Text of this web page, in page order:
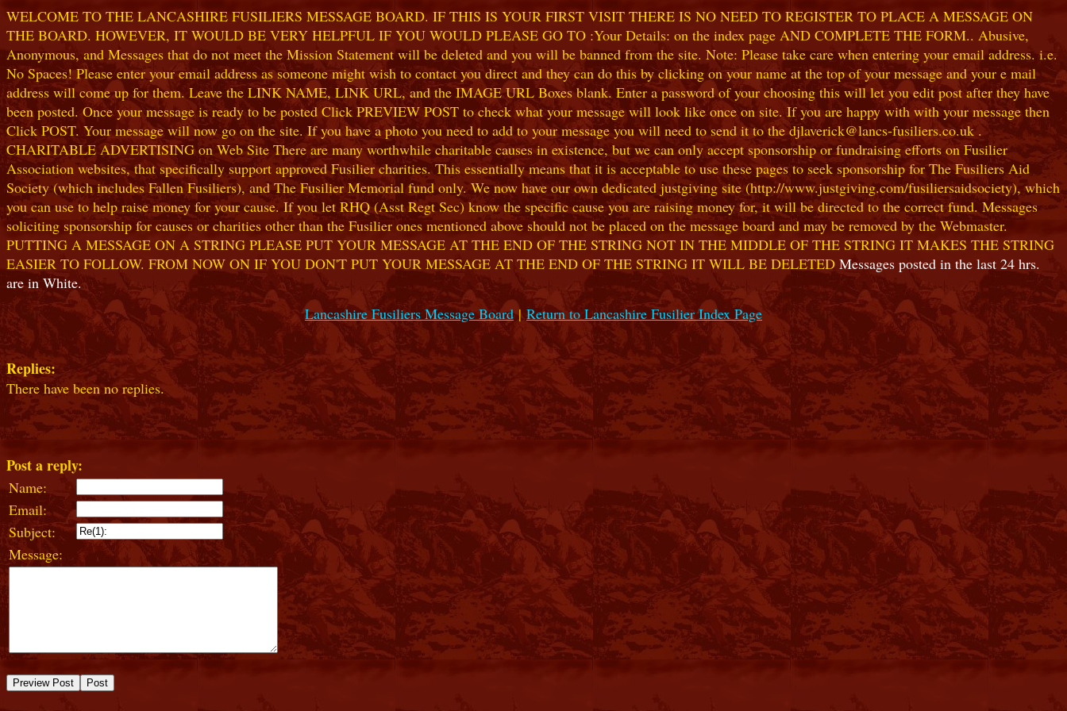
WELCOME TO THE LANCASHIRE FUSILIERS MESSAGE BOARD. IF THIS IS YOUR FIRST VISIT THERE IS NO NEED TO REGISTER TO PLACE A MESSAGE ON
THE BOARD. HOWEVER, IT WOULD BE VERY HELPFUL IF YOU WOULD PLEASE GO TO :Your Details: on the index page AND COMPLETE THE FORM.. Abusive,
Anonymous, and Messages that do not meet the Mission Statement will be deleted and you will be banned from the site. Note: Please take care when entering your email address. i.e.
No Spaces! Please enter your email address as someone might wish to contact you direct and they can do this by clicking on your name at the top of your message and your e mail
address will come up for them. Leave the LINK NAME, LINK URL, and the IMAGE URL Boxes blank. Enter a password of your choosing this will let you edit post after they have
been posted. Once your message is ready to be posted Click PREVIEW POST to check what your message will look like once on site. If you are happy with with your message then
Click POST. Your message will now go on the site. If you have a photo you need to add to your message you will need to send it to the djlaverick@lancs-fusiliers.co.uk .
CHARITABLE ADVERTISING on Web Site There are many worthwhile charitable causes in existence, but we can only accept sponsorship or fundraising efforts on Fusilier
Association websites, that specifically support approved Fusilier charities. This essentially means that it is acceptable to use these pages to seek sponsorship for The Fusiliers Aid
Society (which includes Fallen Fusiliers), and The Fusilier Memorial fund only. We now have our own dedicated justgiving site (http://www.justgiving.com/fusiliersaidsociety), which
you can use to help raise money for your cause. If you let RHQ (Asst Regt Sec) know the specific cause you are raising money for, it will be directed to the correct fund. Messages
soliciting sponsorship for causes or charities other than the Fusilier ones mentioned above should not be placed on the message board and may be removed by the Webmaster.
PUTTING A MESSAGE ON A STRING PLEASE PUT YOUR MESSAGE AT THE END OF THE STRING NOT IN THE MIDDLE OF THE STRING IT MAKES THE STRING
EASIER TO FOLLOW. FROM NOW ON IF YOU DON'T PUT YOUR MESSAGE AT THE END OF THE STRING IT WILL BE DELETED Messages posted in the last 24 hrs.
are in White.
Lancashire Fusiliers Message Board|Return to Lancashire Fusilier Index Page
Replies:
There have been no replies.
Post a reply:
Name:
Email:
Subject:
Message: